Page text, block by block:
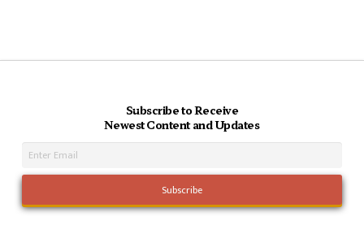
Subscribe to Receive
Newest Content and Updates